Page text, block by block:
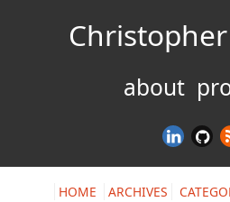
Christopher
about
HOME ARCHIVES